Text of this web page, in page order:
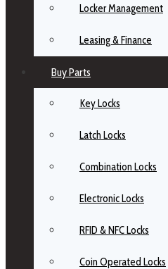
Locker Management
Leasing & Finance
Buy Parts
Key Locks
Latch Locks
Combination Locks
Electronic Locks
RFID & NFC Locks
Coin Operated Locks